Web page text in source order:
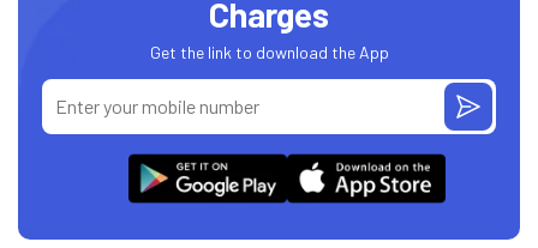
Charges
Get the link to download the App